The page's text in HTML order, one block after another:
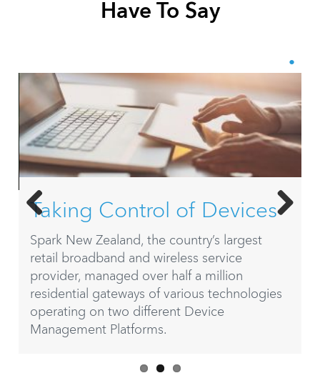
Have To Say
Control of Devices
Zealand, the country’s largest
and wireless service
managed over half a million
gateways of various technologies
on two different Device
Platforms.
Frontier
subscribers
ous